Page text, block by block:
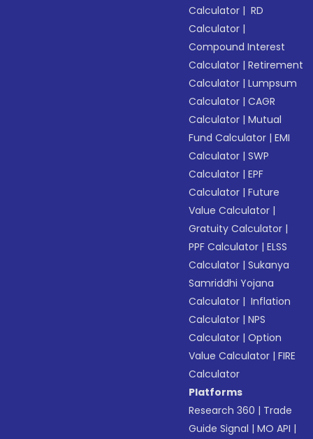
Calculator | RD
Calculator |
Compound Interest
Calculator |Retirement
Calculator |Lumpsum
Calculator |CAGR
Calculator |Mutual
Fund Calculator |EMI
Calculator |SWP
Calculator |EPF
Calculator |Future
Value Calculator |
Gratuity Calculator |
PPF Calculator |ELSS
Calculator |Sukanya
Samriddhi Yojana
Calculator | Inflation
Calculator |NPS
Calculator |Option
Value Calculator |FIRE
Calculator
Platforms
Research 360 | Trade
Guide Signal |MO API |